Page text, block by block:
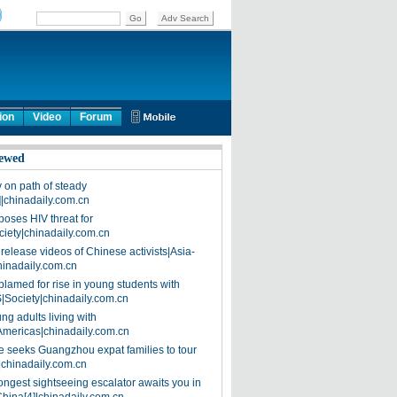
Video Forum
on path of steady
HIV threat for
videos of Chinese activists|Asia-
for rise in young students with
adults living with
seeks Guangzhou expat families to tour
sightseeing escalator awaits you in